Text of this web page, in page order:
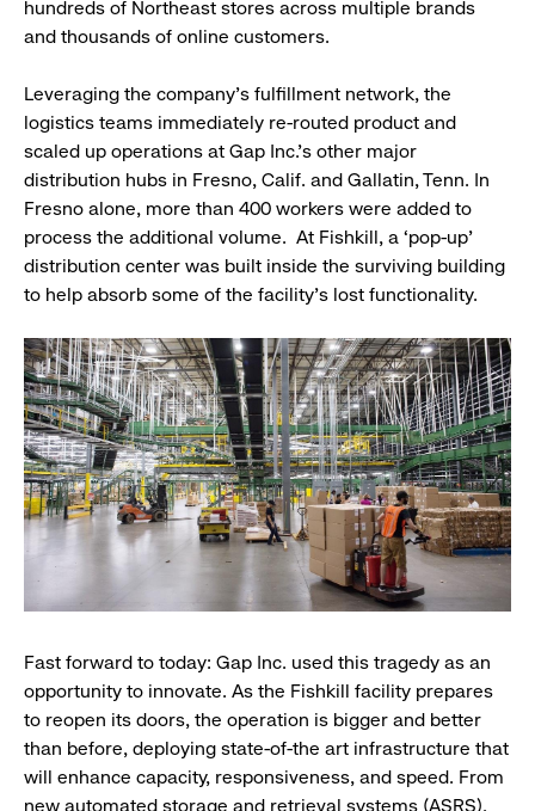
hundreds of Northeast stores across multiple brands
and thousands of online customers.
Leveraging the company’s fulfillment network, the
logistics teams immediately re-routed product and
scaled up operations at Gap Inc.’s other major
distribution hubs in Fresno, Calif. and Gallatin, Tenn. In
Fresno alone, more than 400 workers were added to
process the additional volume. At Fishkill, a ‘pop-up’
distribution center was built inside the surviving building
to help absorb some of the facility’s lost functionality.
Fast forward to today: Gap Inc. used this tragedy as an
opportunity to innovate. As the Fishkill facility prepares
to reopen its doors, the operation is bigger and better
than before, deploying state-of-the art infrastructure that
will enhance capacity, responsiveness, and speed. From
new automated storage and retrieval systems (ASRS),